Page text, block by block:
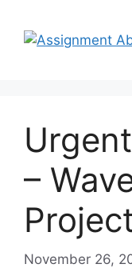
–
November 26,